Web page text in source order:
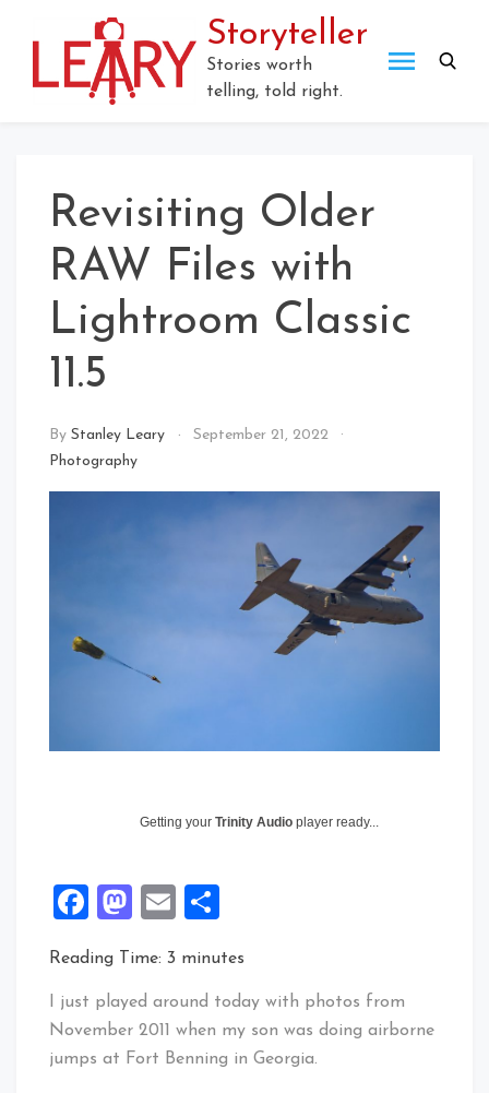
Storyteller
Stories worth
telling, told right.
Revisiting Older
RAW Files with
Lightroom Classic
11.5
By Stanley Leary
September 21, 2022
Photography
Getting your Trinity Audio player ready...
Facebook
Mastodon
Email
Reading Time: 3 minutes
I just played around today with photos from
November 2011 when my son was doing airborne
jumps at Fort Benning in Georgia.